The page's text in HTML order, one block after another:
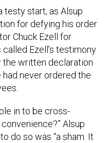
testy start, as Alsup
for defying his order
Chuck Ezell for
Ezell’s testimony
the written declaration
never ordered the
in to be cross-
Alsup
do so was “a sham. It